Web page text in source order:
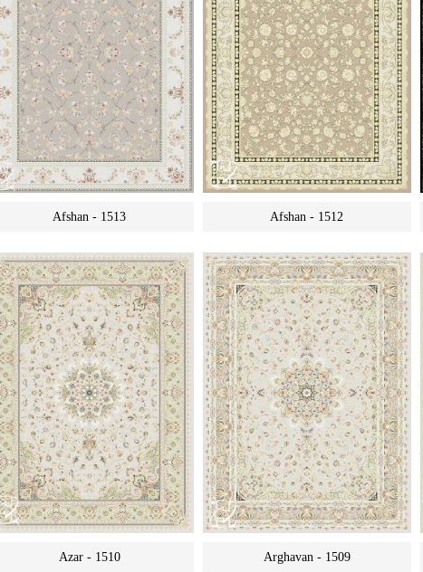
Afshan - 1513 Afshan - 1512
Azar - 1510 Arghavan - 1509